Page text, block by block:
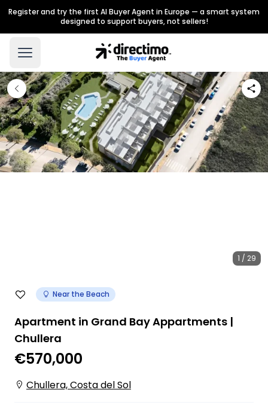
Register and try the first AI Buyer Agent in Europe — a smart system
designed to support buyers, not sellers!
1 / 29
Near the Beach
Apartment in Grand Bay Appartments |
Chullera
€570,000
Chullera, Costa del Sol